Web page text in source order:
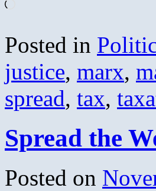
Posted in
justice, marx,
spread, tax,
Spread the
Posted on